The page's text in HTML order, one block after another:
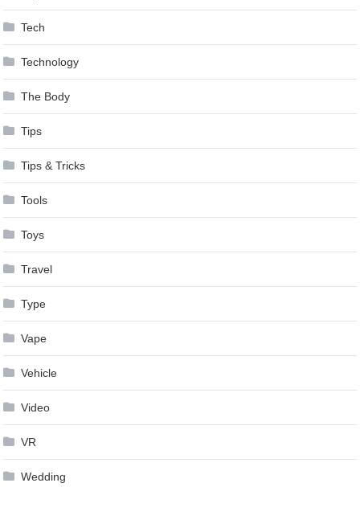
Tech
Technology
The Body
Tips
Tips & Tricks
Tools
Toys
Travel
Type
Vape
Vehicle
Video
VR
Wedding